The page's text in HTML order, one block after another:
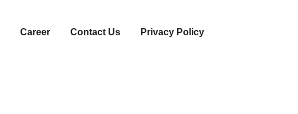
Career Contact Us Privacy Policy